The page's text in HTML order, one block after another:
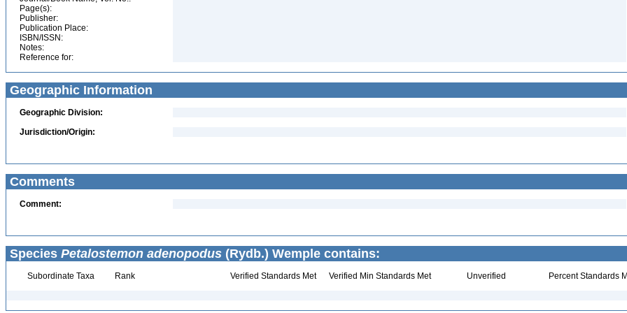
Page(s):
Publisher:
Publication Place:
ISBN/ISSN:
Notes:
Reference for:
Geographic Information
Geographic Division:
Jurisdiction/Origin:
Comments
Comment:
Species Petalostemon adenopodus (Rydb.) Wemple contains:
Subordinate Taxa Rank Verified Standards Met Verified Min Standards Met Unverified Percent Standards